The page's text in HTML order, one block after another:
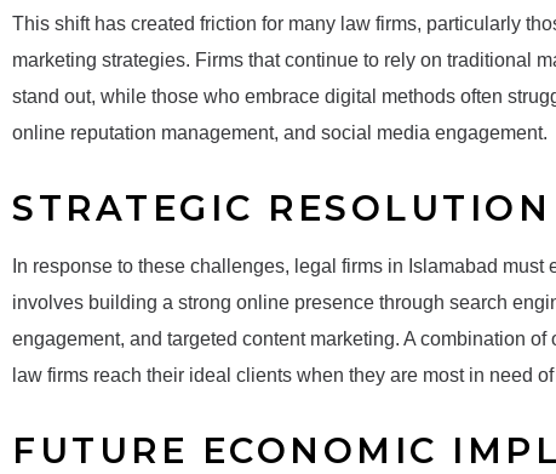
This shift has created friction for many law firms, particularly
marketing strategies. Firms that continue to rely on traditional
stand out, while those who embrace digital methods often
online reputation management, and social media engagement.
STRATEGIC
In response to these challenges, legal firms in Islamabad
involves building a strong online presence through search
engagement, and targeted content marketing. A combination
law firms reach their ideal clients when they are most in need
FUTURE ECONOMIC